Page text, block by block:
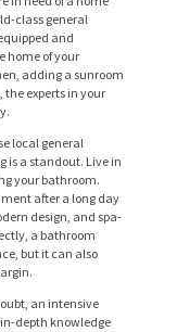
class general
and
home of your
adding a sunroom
experts in your
local general
is a standout. Live in
your bathroom.
after a long day
design, and spa-
a bathroom
but it can also
an intensive
depth knowledge